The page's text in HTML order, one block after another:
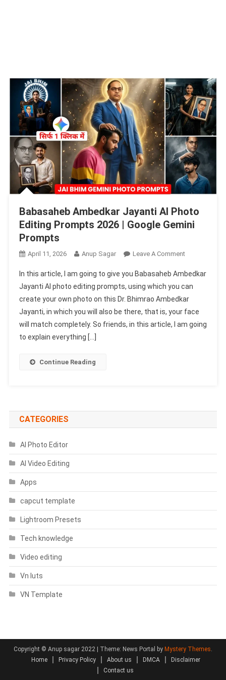
Babasaheb Ambedkar Jayanti AI Photo
Editing Prompts 2026 | Google Gemini
Prompts
April 11, 2026 Anup Sagar Leave A CommentOn
Ambedkar
Jayanti
AI
Photo
Editing
In this article, I am going to give you Babasaheb Ambedkar
Jayanti AI photo editing prompts, using which you can
create your own photo on this Dr. Bhimrao Ambedkar
Jayanti, in which you will also be there, that is, your face
will match completely. So friends, in this article, I am going
to explain everything […]
Continue Reading
CATEGORIES
AI Photo Editor
AI Video Editing
Apps
capcut template
Lightroom Presets
Tech knowledge
Video editing
Vn luts
VN Template
Copyright © Anup sagar 2022 | Theme: News Portal by Mystery Themes.
Home
Privacy Policy About us DMCA
Disclaimer
Contact us